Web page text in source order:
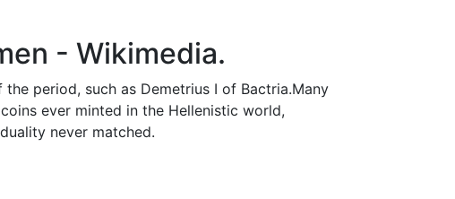
- Wikimedia.
period, such as Demetrius I of Bactria.Many
ever minted in the Hellenistic world,
never matched.